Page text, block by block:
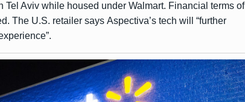
Tel Aviv while housed under Walmart. Financial terms of
The U.S. retailer says Aspectiva’s tech will “further